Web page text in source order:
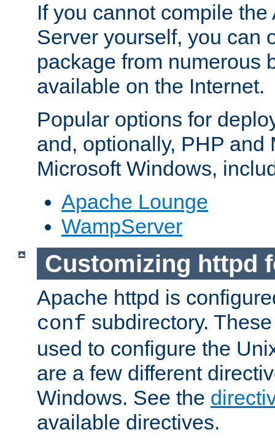
If you cannot compile
Server yourself, you can
package from numerous
available on the Internet.
Popular options for
and, optionally, PHP and
Microsoft Windows,
Apache Lounge
WampServer
Customizing httpd
Apache httpd is
conf subdirectory.
used to configure the
are a few different
Windows. See the
available directives.